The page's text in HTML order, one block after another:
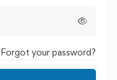
Forgot your password?